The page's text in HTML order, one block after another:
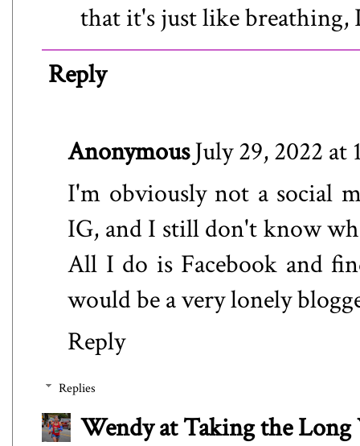
that it's just like breathing,
Reply
AnonymousJuly 29, 2022 at
I'm obviously not a social
IG, and I still don't know
All I do is Facebook and
would be a very lonely
Reply
Replies
Wendy at Taking the Long